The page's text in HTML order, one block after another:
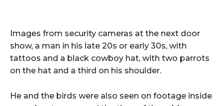
Images from security cameras at the next door
show, a man in his late 20s or early 30s, with
tattoos and a black cowboy hat, with two parrots
on the hat and a third on his shoulder.
He and the birds were also seen on footage inside